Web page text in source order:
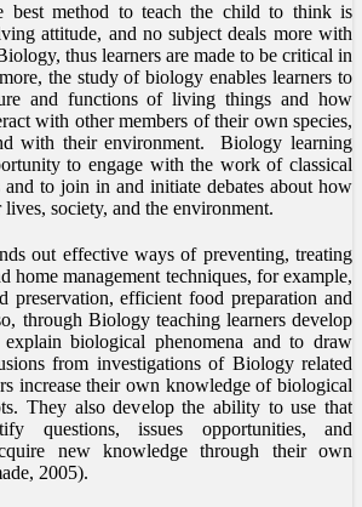
best method to teach the child to think is
attitude, and no subject deals more with
thus learners are made to be critical in
the study of biology enables learners to
and functions of living things and how
with other members of their own species,
with their environment. Biology learning
to engage with the work of classical
to join in and initiate debates about how
society, and the environment.
out effective ways of preventing, treating
home management techniques, for example,
preservation, efficient food preparation and
through Biology teaching learners develop
biological phenomena and to draw
from investigations of Biology related
increase their own knowledge of biological
They also develop the ability to use that
questions, issues opportunities, and
new knowledge through their own
2005).